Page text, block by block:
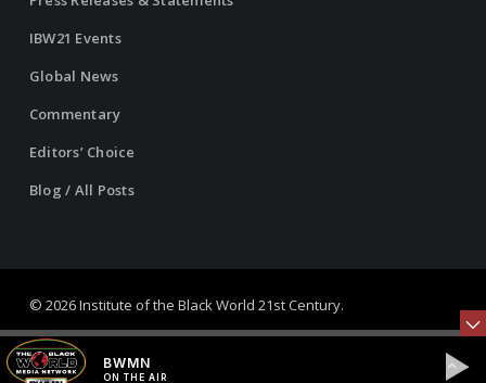
IBW21 Events
Global News
Commentary
Editors’ Choice
Blog / All Posts
© 2026 Institute of the Black World 21st Century.
twitterfacebook
linkedinyoutube
BWMN
ON THE AIR